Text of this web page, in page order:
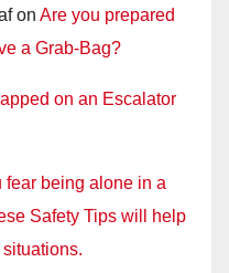
on Are you prepared
a Grab-Bag?
on an Escalator
fear being alone in a
Safety Tips will help